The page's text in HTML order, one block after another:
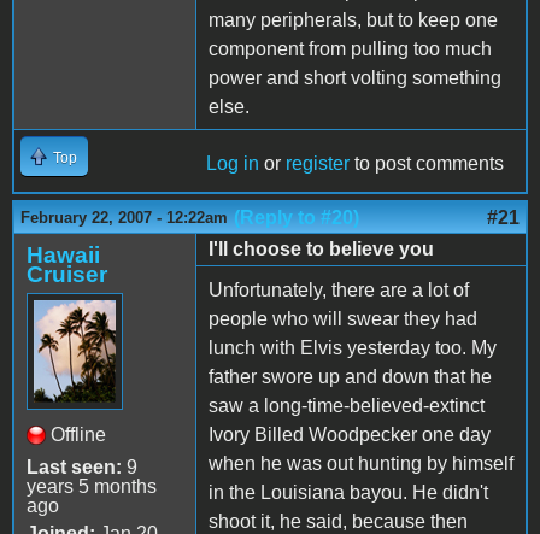
many peripherals, but to keep one
component from pulling too much
power and short volting something
else.
Top Log in or register to post comments
February 22, 2007 - 12:22am (Reply to #20) #21
Hawaii
Cruiser
Offline
Last seen: 9
years 5 months
ago
I'll choose to believe you
Unfortunately, there are a lot of
people who will swear they had
lunch with Elvis yesterday too. My
father swore up and down that he
saw a long-time-believed-extinct
Ivory Billed Woodpecker one day
when he was out hunting by himself
in the Louisiana bayou. He didn't
shoot it, he said, because then